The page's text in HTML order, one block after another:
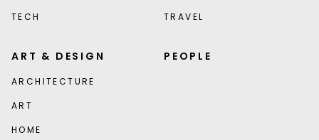
TECH
TRAVEL
ART & DESIGN
ARCHITECTURE
ART
HOME
PEOPLE